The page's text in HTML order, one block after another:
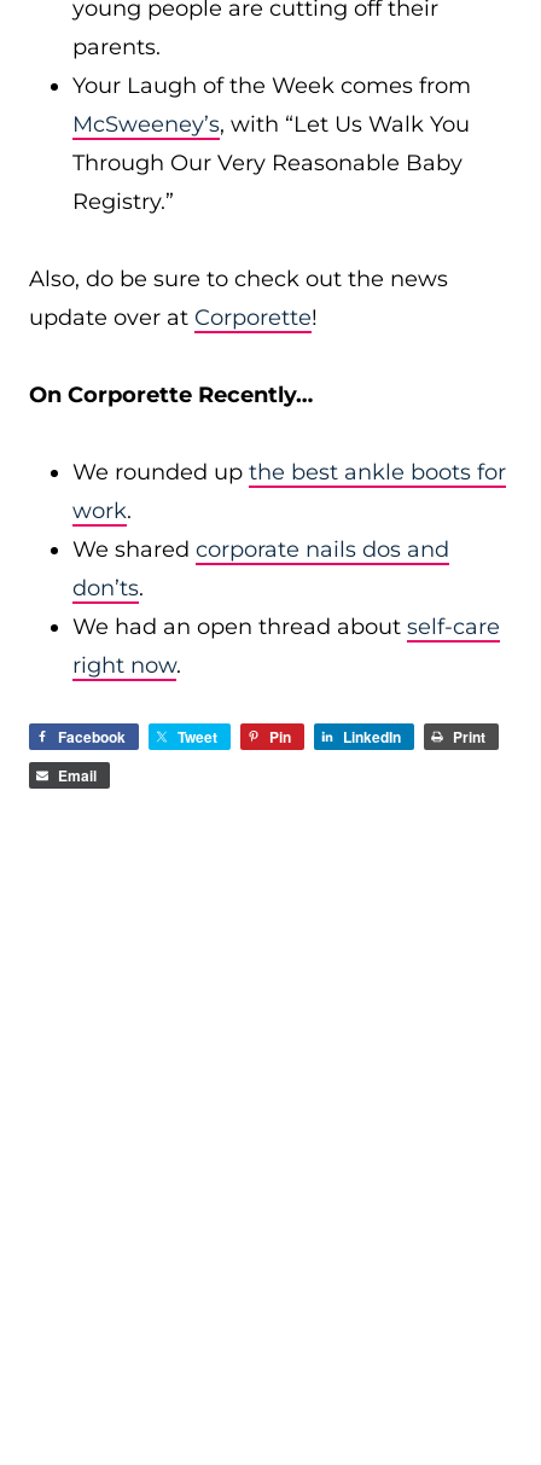
young people are cutting off their
parents.
Your Laugh of the Week comes from
McSweeney’s, with “Let Us Walk You
Through Our Very Reasonable Baby
Registry.”
Also, do be sure to check out the news
update over at Corporette!
On Corporette Recently…
We rounded up the best ankle boots for
work.
We shared corporate nails dos and
don’ts.
We had an open thread about self-care
right now.
Facebook Tweet Pin LinkedIn
Print
Email